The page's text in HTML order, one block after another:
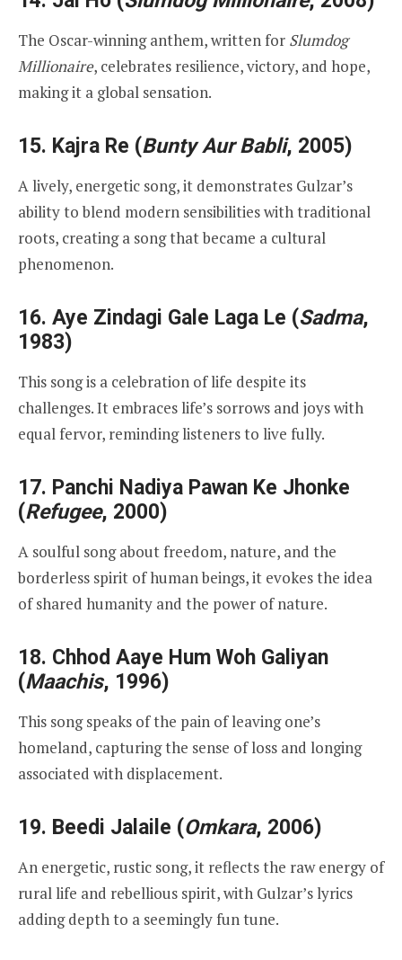
The Oscar-winning anthem, written for Slumdog
Millionaire, celebrates resilience, victory, and hope,
making it a global sensation.
15. Kajra Re (Bunty Aur Babli, 2005)
A lively, energetic song, it demonstrates Gulzar’s
ability to blend modern sensibilities with traditional
roots, creating a song that became a cultural
phenomenon.
16. Aye Zindagi Gale Laga Le (Sadma,
1983)
This song is a celebration of life despite its
challenges. It embraces life’s sorrows and joys with
equal fervor, reminding listeners to live fully.
17. Panchi Nadiya Pawan Ke Jhonke
(Refugee, 2000)
A soulful song about freedom, nature, and the
borderless spirit of human beings, it evokes the idea
of shared humanity and the power of nature.
18. Chhod Aaye Hum Woh Galiyan
(Maachis, 1996)
This song speaks of the pain of leaving one’s
homeland, capturing the sense of loss and longing
associated with displacement.
19. Beedi Jalaile (Omkara, 2006)
An energetic, rustic song, it reflects the raw energy of
rural life and rebellious spirit, with Gulzar’s lyrics
adding depth to a seemingly fun tune.